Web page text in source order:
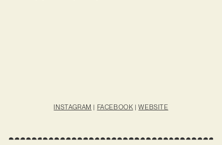
INSTAGRAM | FACEBOOK |WEBSITE